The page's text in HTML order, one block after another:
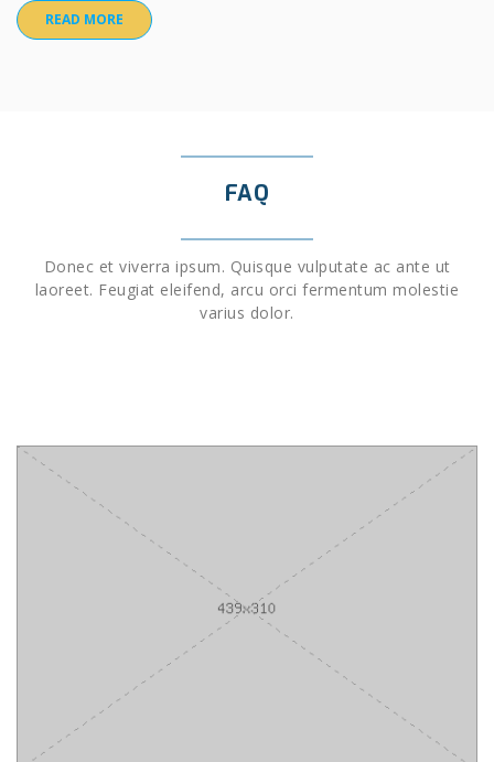
READ MORE
FAQ
Donec et viverra ipsum. Quisque vulputate ac ante ut
laoreet. Feugiat eleifend, arcu orci fermentum molestie
varius dolor.